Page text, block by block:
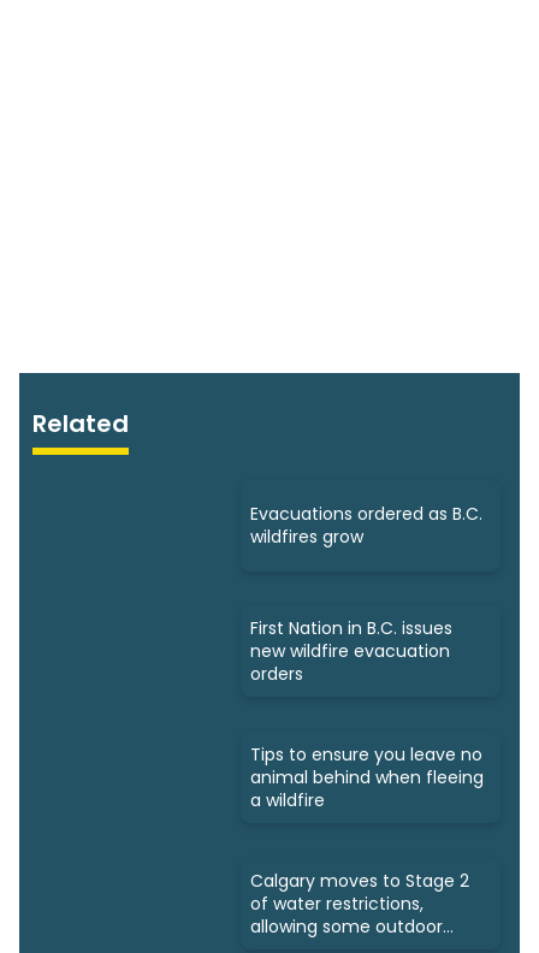
Related
Evacuations ordered as B.C.
wildfires grow
First Nation in B.C. issues
new wildfire evacuation
orders
Tips to ensure you leave no
animal behind when fleeing
a wildfire
Calgary moves to Stage 2
of water restrictions,
allowing some outdoor